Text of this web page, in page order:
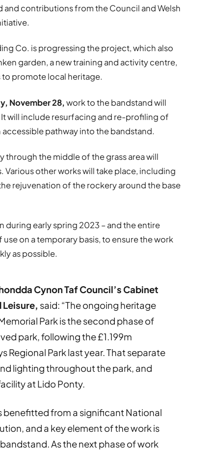
and contributions from the Council and Welsh
Co. is progressing the project, which also
garden, a new training and activity centre,
promote local heritage.
November 28,work to the bandstand will
will include resurfacing and re-profiling of
pathway into the bandstand.
through the middle of the grass area will
other works will take place, including
rejuvenation of the rockery around the base
early spring 2023 – and the entire
on a temporary basis, to ensure the work
as possible.
Cynon Taf Council’s Cabinet
Leisure, said: “The ongoing heritage
Park is the second phase of
park, following the £1.199m
Regional Park last year. That separate
lighting throughout the park, and
at Lido Ponty.
benefitted from a significant National
and a key element of the work is
As the next phase of work